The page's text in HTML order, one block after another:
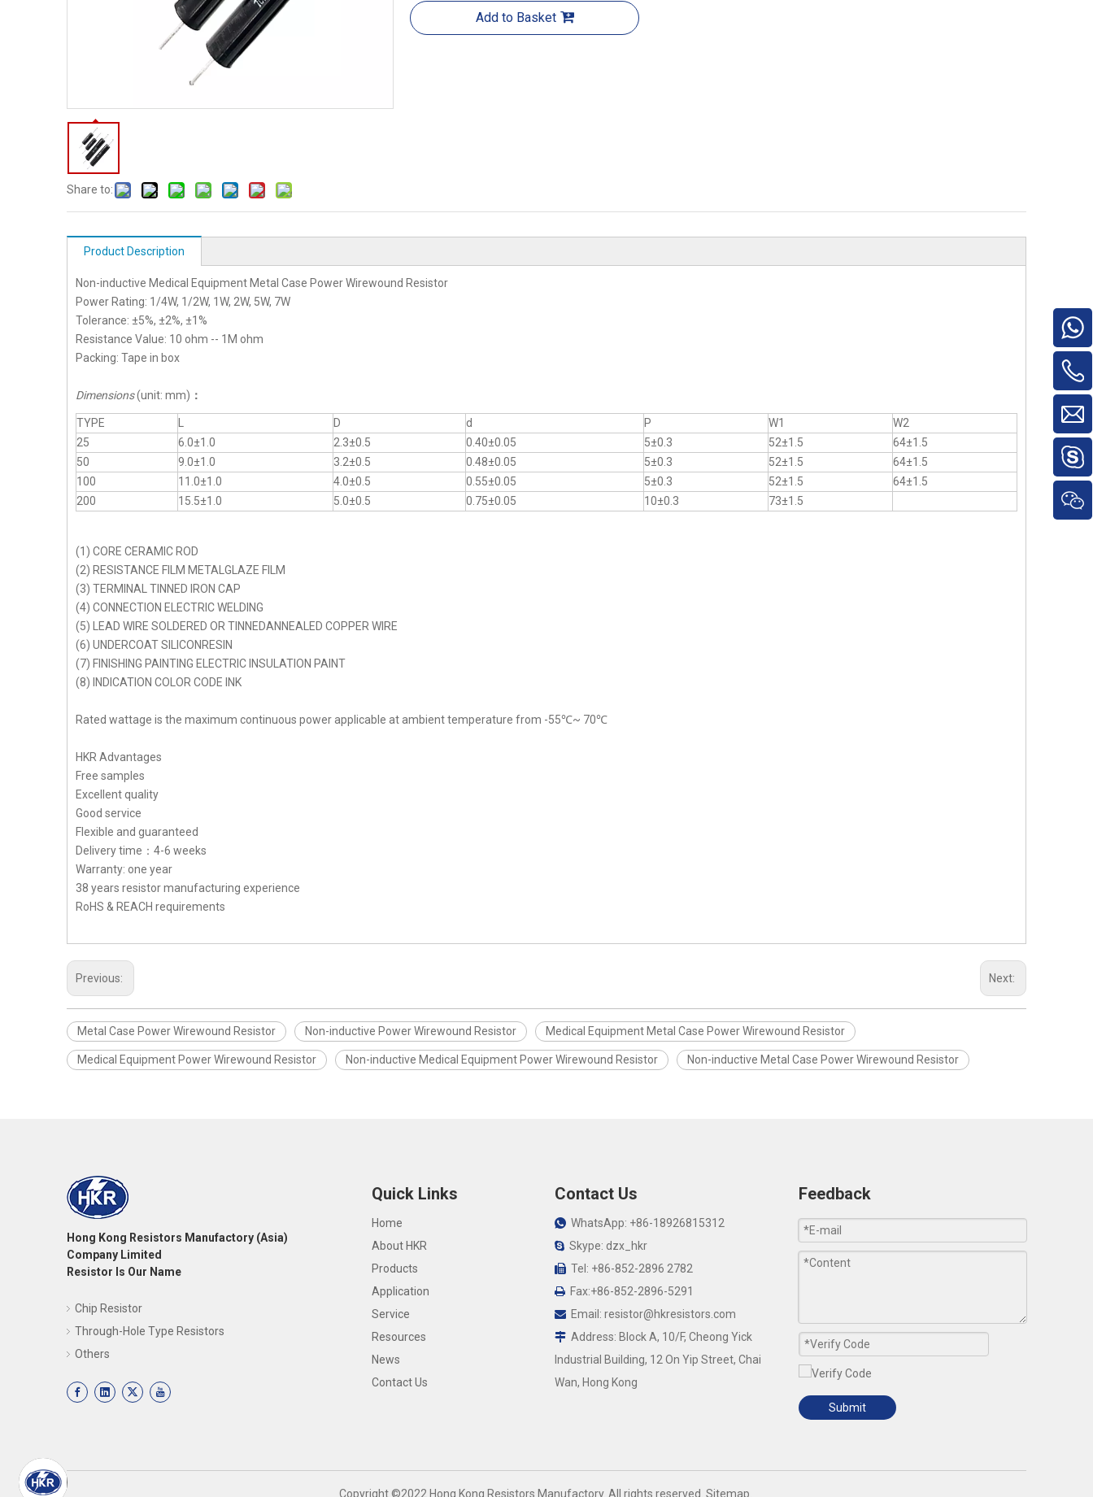
Share to:
Add to Basket
Product Description
Non-inductive Medical Equipment Metal Case Power Wirewound Resistor
Power Rating: 1/4W, 1/2W, 1W, 2W, 5W, 7W
Tolerance: ±5%, ±2%, ±1%
Resistance Value: 10 ohm -- 1M ohm
Packing: Tape in box
Dimensions(unit: mm) ：
TYPE D d P W1
W2
25
6.0±1.0 2.3±0.5 0.40±0.05 5±0.3 52±1.5
64±1.5
50
9.0±1.0 3.2±0.5 0.48±0.05 5±0.3 52±1.5
64±1.5
100
11.0±1.0 4.0±0.5 0.55±0.05 5±0.3 52±1.5
64±1.5
200
15.5±1.0 5.0±0.5 0.75±0.05 10±0.3 73±1.5
(1) CORE CERAMIC ROD
(2) RESISTANCE FILM METALGLAZE FILM
(3) TERMINAL TINNED IRON CAP
(4) CONNECTION ELECTRIC WELDING
(5) LEAD WIRE SOLDERED OR TINNEDANNEALED COPPER WIRE
(6) UNDERCOAT SILICONRESIN
(7) FINISHING PAINTING ELECTRIC INSULATION PAINT
(8) INDICATION COLOR CODE INK
Rated wattage is the maximum continuous power applicable at ambient temperature from -55℃~ 70℃
HKR Advantages
Free samples
Excellent quality
Good service
Flexible and guaranteed
Delivery time：4-6 weeks
Warranty: one year
38 years resistor manufacturing experience
RoHS & REACH requirements
Previous: Next:
Metal Case Power Wirewound Resistor Non-inductive Power Wirewound Resistor Medical Equipment Metal Case Power Wirewound Resistor
Medical Equipment Power Wirewound Resistor Non-inductive Medical Equipment Power Wirewound Resistor Non-inductive Metal Case Power Wirewound Resistor
Hong Kong Resistors Manufactory (Asia)
Company Limited
Resistor Is Our Name
Chip Resistor
Through-Hole Type Resistors
Others
Quick Links
Home
About HKR
Products
Application
Service
Resources
News
Contact Us
Contact Us
WhatsApp: +86-18926815312
Skype: dzx_hkr
Tel: +86-852-2896 2782
Fax:+86-852-2896-5291
Email: resistor@hkresistors.com
Address: Block A, 10/F, Cheong Yick
Industrial Building, 12 On Yip Street, Chai
Wan, Hong Kong
Feedback
Submit
​Copyright ©2022 Hong Kong Resistors Manufactory. All rights reserved. Sitemap